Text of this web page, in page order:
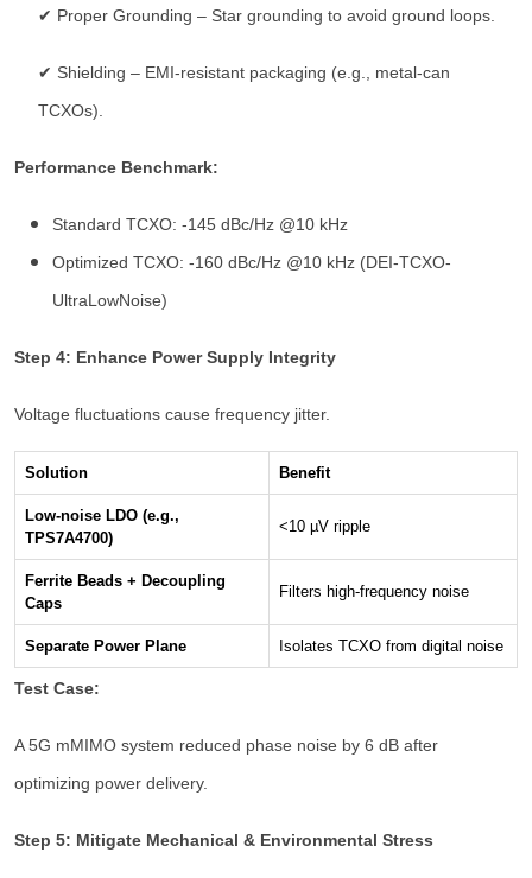
✔ Proper Grounding – Star grounding to avoid ground loops.
✔ Shielding – EMI-resistant packaging (e.g., metal-can
TCXOs).
Performance Benchmark:
Standard TCXO: -145 dBc/Hz @10 kHz
Optimized TCXO: -160 dBc/Hz @10 kHz (DEI-TCXO-
UltraLowNoise)
Step 4: Enhance Power Supply Integrity
Voltage fluctuations cause frequency jitter.
Solution Benefit
Low-noise LDO (e.g.,
TPS7A4700)
<10 µV ripple
Ferrite Beads + Decoupling
Caps
Filters high-frequency noise
Separate Power Plane Isolates TCXO from digital noise
Test Case:
A 5G mMIMO system reduced phase noise by 6 dB after
optimizing power delivery.
Step 5: Mitigate Mechanical & Environmental Stress